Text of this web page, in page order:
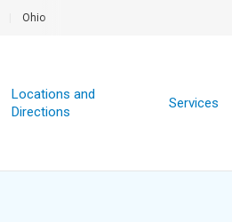
Ohio
Locations and
Directions
Services